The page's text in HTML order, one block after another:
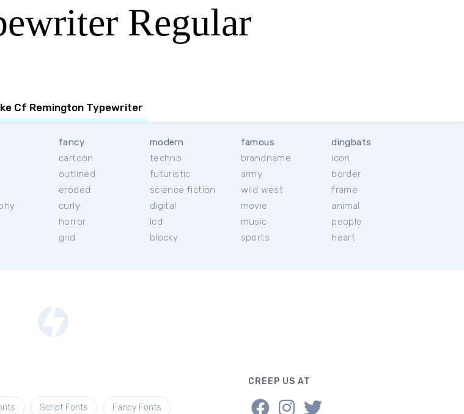
Regular
Cf Remington Typewriter
fancy
cartoon
outlined
eroded
curly
horror
grid
modern
techno
futuristic
science fiction
digital
lcd
blocky
famous
brandname
army
wild west
movie
music
sports
dingbats
icon
border
frame
animal
people
heart
Script Fonts Fancy Fonts
CREEP US AT